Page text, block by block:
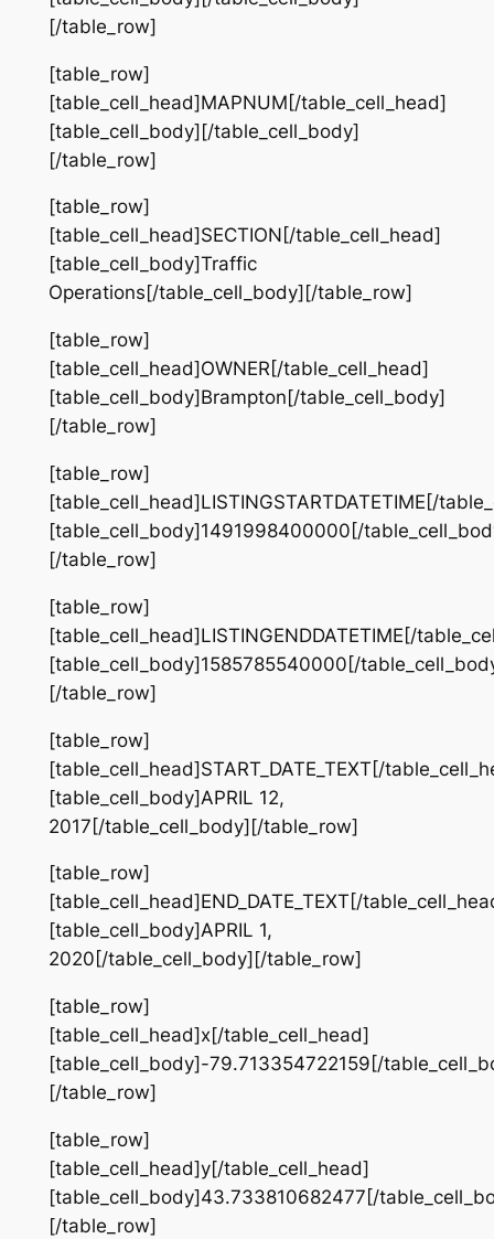
[/table_row]
[table_row]
[table_cell_head]MAPNUM[/table_cell_head]
[table_cell_body][/table_cell_body]
[/table_row]
[table_row]
[table_cell_head]SECTION[/table_cell_head]
[table_cell_body]Traffic
Operations[/table_cell_body][/table_row]
[table_row]
[table_cell_head]OWNER[/table_cell_head]
[table_cell_body]Brampton[/table_cell_body]
[/table_row]
[table_row]
[table_cell_head]LISTINGSTARTDATETIME[/
[table_cell_body]1491998400000[/
[/table_row]
[table_row]
[table_cell_head]LISTINGENDDATETIME[/
[table_cell_body]1585785540000[/
[/table_row]
[table_row]
[table_cell_head]START_DATE_TEXT[/
[table_cell_body]APRIL 12,
2017[/table_cell_body][/table_row]
[table_row]
[table_cell_head]END_DATE_TEXT[/
[table_cell_body]APRIL 1,
2020[/table_cell_body][/table_row]
[table_row]
[table_cell_head]x[/table_cell_head]
[table_cell_body]-79.713354722159[/
[/table_row]
[table_row]
[table_cell_head]y[/table_cell_head]
[table_cell_body]43.733810682477[/
[/table_row]